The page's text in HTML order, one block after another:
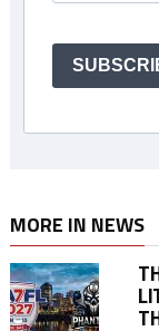
MORE IN NEWS